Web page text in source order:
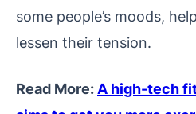
some people’s moods,
lessen their tension.
Read More: A high-tech